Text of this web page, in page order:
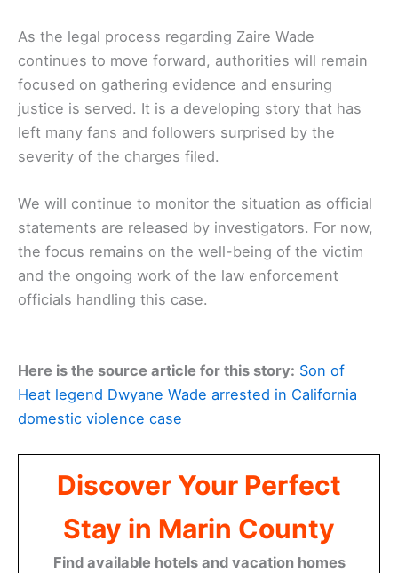
As the legal process regarding Zaire Wade
continues to move forward, authorities will remain
focused on gathering evidence and ensuring
justice is served. It is a developing story that has
left many fans and followers surprised by the
severity of the charges filed.
We will continue to monitor the situation as official
statements are released by investigators. For now,
the focus remains on the well-being of the victim
and the ongoing work of the law enforcement
officials handling this case.
Here is the source article for this story: Son of
Heat legend Dwyane Wade arrested in California
domestic violence case
Discover Your Perfect
Stay in Marin County
Find available hotels and vacation homes